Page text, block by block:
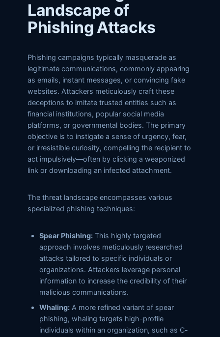
Landscape of
Phishing Attacks
Phishing campaigns typically masquerade as
legitimate communications, commonly appearing
as emails, instant messages, or convincing fake
websites. Attackers meticulously craft these
deceptions to imitate trusted entities such as
financial institutions, popular social media
platforms, or governmental bodies. The primary
objective is to instigate a sense of urgency, fear,
or irresistible curiosity, compelling the recipient to
act impulsively—often by clicking a weaponized
link or downloading an infected attachment.
The threat landscape encompasses various
specialized phishing techniques:
Spear Phishing: This highly targeted
approach involves meticulously researched
attacks tailored to specific individuals or
organizations. Attackers leverage personal
information to increase the credibility of their
malicious communications.
Whaling: A more refined variant of spear
phishing, whaling targets high-profile
individuals within an organization, such as C-